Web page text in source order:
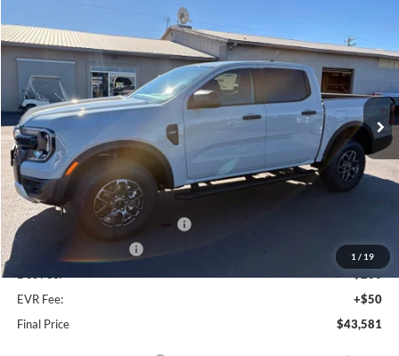
1 / 19
Special Offer
Price Drop
VIN:1FTER4HH7TLE31404Stock:FE31404Model:R4H
In Stock Ext. Int.
$43,581
FINAL PRICE
MSRP:
$47,180
Dealer Discount
SSE Down Payment Assistance
-$1,000
EVR Fee:
+$50
Final Price
$43,581